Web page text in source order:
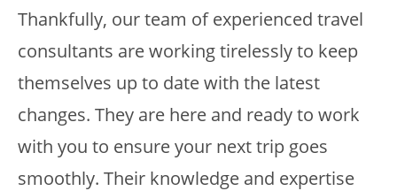
Thankfully, our team of experienced travel
consultants are working tirelessly to keep
themselves up to date with the latest
changes. They are here and ready to work
with you to ensure your next trip goes
smoothly. Their knowledge and expertise